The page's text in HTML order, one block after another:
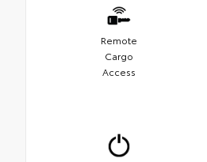
Remote
Cargo
Access